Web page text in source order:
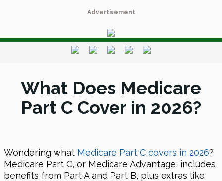
Advertisement
What Does Medicare
Part C Cover in 2026?
Wondering what Medicare Part C covers in 2026?
Medicare Part C, or Medicare Advantage, includes
benefits from Part A and Part B, plus extras like